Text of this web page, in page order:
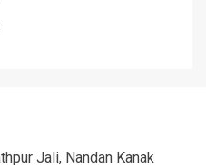
Jali, Nandan Kanak